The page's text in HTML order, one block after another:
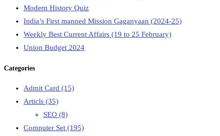
Modern History Quiz
India’s First manned Mission Gaganyaan (2024-25)
Weekly Best Current Affairs (19 to 25 February)
Union Budget 2024
Categories
Admit Card (15)
Articls (35)
SEO (8)
Computer Set (195)